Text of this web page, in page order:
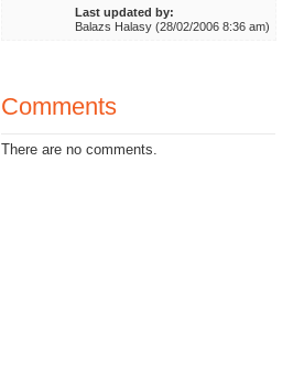
Last updated by:
Balazs Halasy (28/02/2006 8:36 am)
Comments
There are no comments.